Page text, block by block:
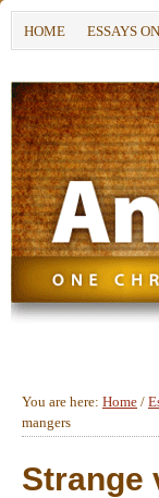
HOME ESSAYS
You are here: Home /
mangers
Strange